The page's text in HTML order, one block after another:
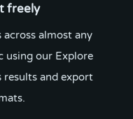
freely
almost any
using our Explore
results and export